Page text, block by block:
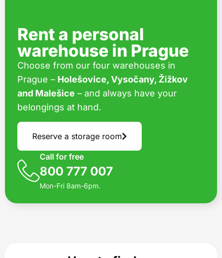
Rent a personal
warehouse in Prague
Choose from our four warehouses in
Prague – Holešovice, Vysočany, Žižkov
and Malešice – and always have your
belongings at hand.
Reserve a storage room
Call for free
800 777 007
Mon-Fri 8am-6pm.